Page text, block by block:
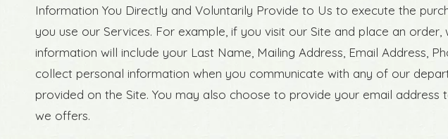
Information You Directly and Voluntarily Provide to Us to execute the
you use our Services. For example, if you visit our Site and place an
information will include your Last Name, Mailing Address, Email Address,
collect personal information when you communicate with any of our
provided on the Site. You may also choose to provide your email
we offers.